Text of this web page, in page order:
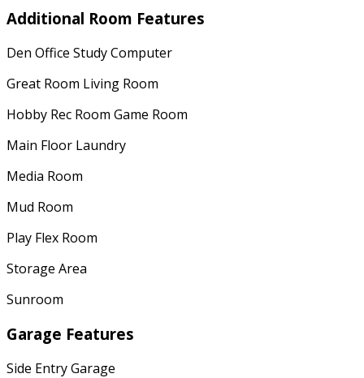
Additional Room Features
Den Office Study Computer
Great Room Living Room
Hobby Rec Room Game Room
Main Floor Laundry
Media Room
Mud Room
Play Flex Room
Storage Area
Sunroom
Garage Features
Side Entry Garage